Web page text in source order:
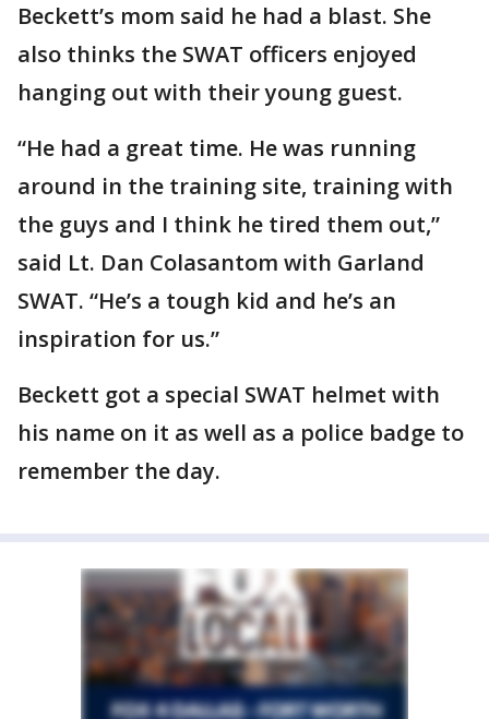
Beckett’s mom said he had a blast. She
also thinks the SWAT officers enjoyed
hanging out with their young guest.
“He had a great time. He was running
around in the training site, training with
the guys and I think he tired them out,”
said Lt. Dan Colasantom with Garland
SWAT. “He’s a tough kid and he’s an
inspiration for us.”
Beckett got a special SWAT helmet with
his name on it as well as a police badge to
remember the day.